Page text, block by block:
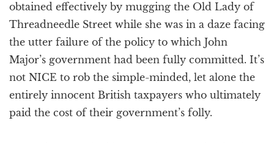
obtained effectively by mugging the Old Lady of
Threadneedle Street while she was in a daze facing
the utter failure of the policy to which John
Major’s government had been fully committed. It’s
not NICE to rob the simple-minded, let alone the
entirely innocent British taxpayers who ultimately
paid the cost of their government’s folly.